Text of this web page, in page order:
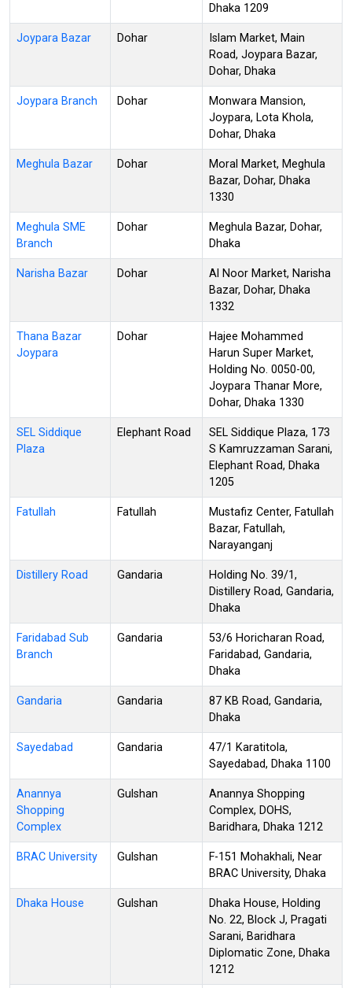
Dhaka 1209
Joypara Bazar Dohar
Islam Market, Main
Road, Joypara Bazar,
Dohar, Dhaka
Joypara Branch Dohar
Monwara Mansion,
Joypara, Lota Khola,
Dohar, Dhaka
Meghula Bazar Dohar
Moral Market, Meghula
Bazar, Dohar, Dhaka
1330
Meghula SME
Branch
Dohar
Meghula Bazar, Dohar,
Dhaka
Narisha Bazar Dohar
Al Noor Market, Narisha
Bazar, Dohar, Dhaka
1332
Thana Bazar
Joypara
Dohar
Hajee Mohammed
Harun Super Market,
Holding No. 0050-00,
Joypara Thanar More,
Dohar, Dhaka 1330
SEL Siddique
Plaza
Elephant Road
SEL Siddique Plaza, 173
S Kamruzzaman Sarani,
Elephant Road, Dhaka
1205
Fatullah Fatullah
Mustafiz Center, Fatullah
Bazar, Fatullah,
Narayanganj
Distillery Road Gandaria
Holding No. 39/1,
Distillery Road, Gandaria,
Dhaka
Faridabad Sub
Branch
Gandaria
53/6 Horicharan Road,
Faridabad, Gandaria,
Dhaka
Gandaria Gandaria
87 KB Road, Gandaria,
Dhaka
Sayedabad Gandaria
47/1 Karatitola,
Sayedabad, Dhaka 1100
Anannya
Shopping
Complex
Gulshan
Anannya Shopping
Complex, DOHS,
Baridhara, Dhaka 1212
BRAC University Gulshan
F-151 Mohakhali, Near
BRAC University, Dhaka
Dhaka House Gulshan
Dhaka House, Holding
No. 22, Block J, Pragati
Sarani, Baridhara
Diplomatic Zone, Dhaka
1212